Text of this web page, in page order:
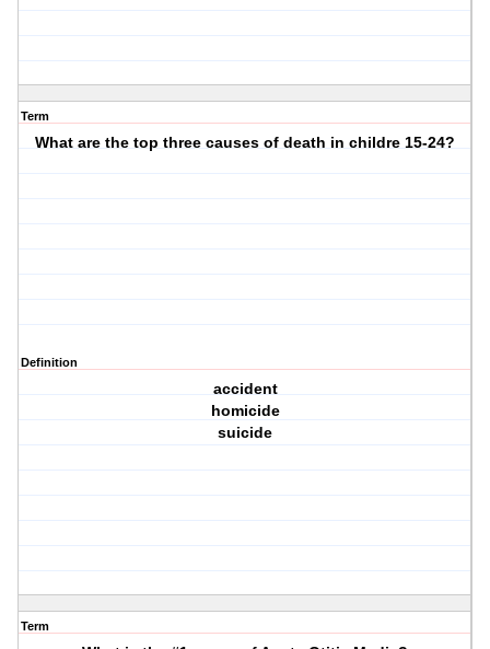
Term
What are the top three causes of death in childre 15-24?
Definition
accident
homicide
suicide
Term